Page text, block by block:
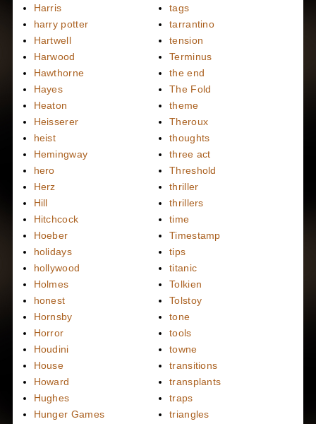
Harris
harry potter
Hartwell
Harwood
Hawthorne
Hayes
Heaton
Heisserer
heist
Hemingway
hero
Herz
Hill
Hitchcock
Hoeber
holidays
hollywood
Holmes
honest
Hornsby
Horror
Houdini
House
Howard
Hughes
Hunger Games
tags
tarrantino
tension
Terminus
the end
The Fold
theme
Theroux
thoughts
three act
Threshold
thriller
thrillers
time
Timestamp
tips
titanic
Tolkien
Tolstoy
tone
tools
towne
transitions
transplants
traps
triangles